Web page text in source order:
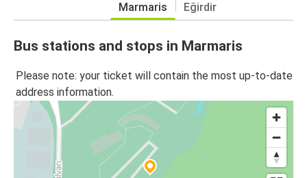
Marmaris Eğirdir
Bus stations and stops in Marmaris
Please note: your ticket will contain the most up-to-date
address information.